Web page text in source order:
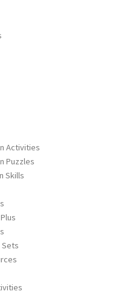
Activities
Puzzles
Skills
Sets